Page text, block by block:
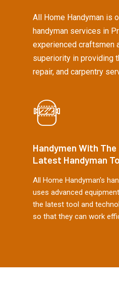
All Home Handyman is
handyman services in
experienced craftsmen
superiority in providing
repair, and carpentry
Handymen With The
Latest Handyman
All Home Handyman's
uses advanced
the latest tool and
so that they can work